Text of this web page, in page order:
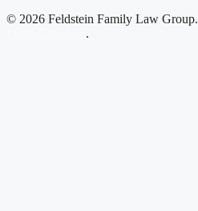
© 2026 Feldstein Family Law Group.
.